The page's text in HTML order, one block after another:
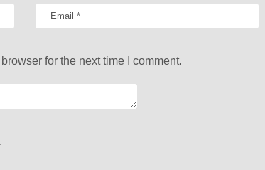
for the next time I comment.